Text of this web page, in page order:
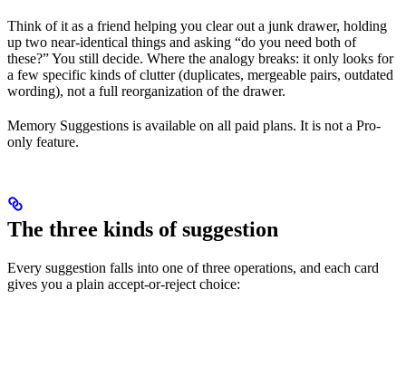
Think of it as a friend helping you clear out a junk drawer, holding
up two near-identical things and asking “do you need both of
these?” You still decide. Where the analogy breaks: it only looks for
a few specific kinds of clutter (duplicates, mergeable pairs, outdated
wording), not a full reorganization of the drawer.
Memory Suggestions is available on all paid plans. It is not a Pro-
only feature.
The three kinds of suggestion
Every suggestion falls into one of three operations, and each card
gives you a plain accept-or-reject choice: